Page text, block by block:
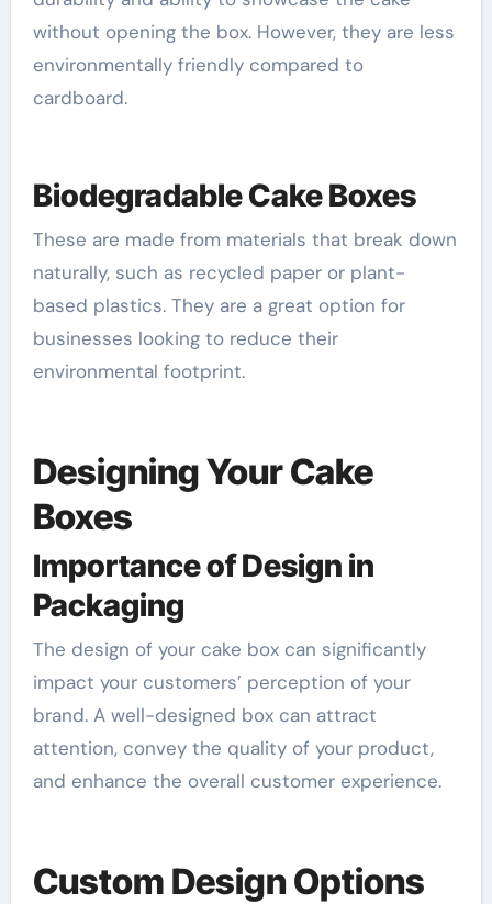
without opening the box. However, they are less
environmentally friendly compared to
cardboard.
Biodegradable Cake Boxes
These are made from materials that break down
naturally, such as recycled paper or plant-
based plastics. They are a great option for
businesses looking to reduce their
environmental footprint.
Designing Your Cake
Boxes
Importance of Design in
Packaging
The design of your cake box can significantly
impact your customers’ perception of your
brand. A well-designed box can attract
attention, convey the quality of your product,
and enhance the overall customer experience.
Custom Design Options